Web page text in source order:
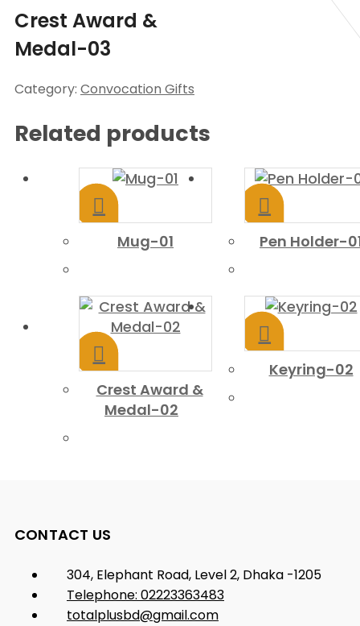
Crest Award &
Medal-03
Category: Convocation Gifts
Related products
Mug-01 Pen Holder-
Crest Award &
Medal-02
Keyring-02
CONTACT US
304, Elephant Road, Level 2, Dhaka -1205
Telephone: 02223363483
totalplusbd@gmail.com